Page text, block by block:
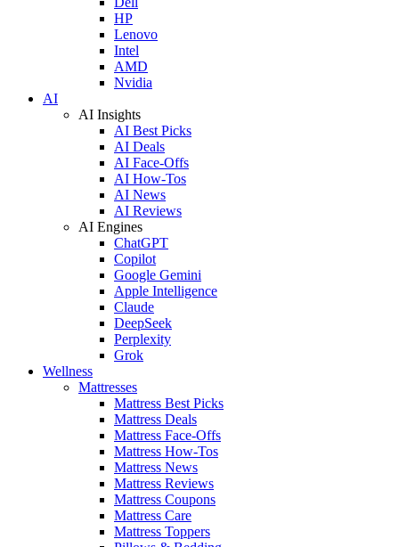
HP
Lenovo
Intel
AMD
Nvidia
AI
AI Insights
AI Best Picks
AI Deals
AI Face-Offs
AI How-Tos
AI News
AI Reviews
AI Engines
ChatGPT
Copilot
Google Gemini
Apple Intelligence
Claude
DeepSeek
Perplexity
Grok
Wellness
Mattresses
Mattress Best Picks
Mattress Deals
Mattress Face-Offs
Mattress How-Tos
Mattress News
Mattress Reviews
Mattress Coupons
Mattress Care
Mattress Toppers